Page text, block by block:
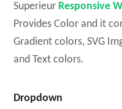
Superieur Responsive
Provides Color and it
Gradient colors, SVG
and Text colors.
Dropdown